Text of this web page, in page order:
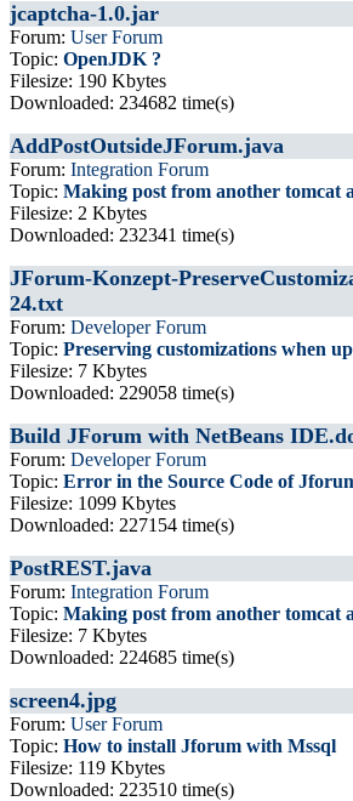
jcaptcha-1.0.jar
Forum: User Forum
Topic: OpenJDK ?
Filesize: 190 Kbytes
Downloaded: 234682 time(s)
AddPostOutsideJForum.java
Forum: Integration Forum
Topic: Making post from another tomcat
Filesize: 2 Kbytes
Downloaded: 232341 time(s)
JForum-Konzept-
24.txt
Forum: Developer Forum
Topic: Preserving customizations when
Filesize: 7 Kbytes
Downloaded: 229058 time(s)
Build JForum with NetBeans
Forum: Developer Forum
Topic: Error in the Source Code of
Filesize: 1099 Kbytes
Downloaded: 227154 time(s)
PostREST.java
Forum: Integration Forum
Topic: Making post from another tomcat
Filesize: 7 Kbytes
Downloaded: 224685 time(s)
screen4.jpg
Forum: User Forum
Topic: How to install Jforum with Mssql
Filesize: 119 Kbytes
Downloaded: 223510 time(s)